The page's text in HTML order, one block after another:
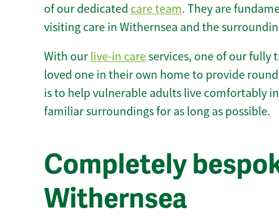
of our dedicated care team. They are
visiting care in Withernsea and the
With our live-in careservices, one of our fully
loved one in their own home to provide
is to help vulnerable adults live comfortably
familiar surroundings for as long as possible.
Completely
Withernsea